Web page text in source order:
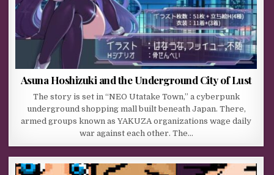
Asuna Hoshizuki and the Underground City of Lust
The story is set in “NEO Utatake Town,” a cyberpunk
underground shopping mall built beneath Japan. There,
armed groups known as YAKUZA organizations wage daily
war against each other. The…